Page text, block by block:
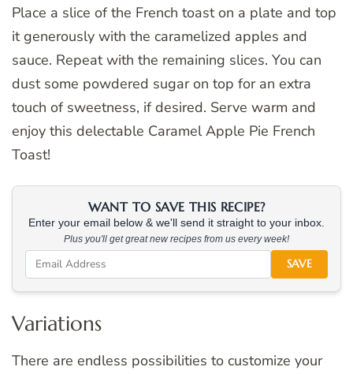
Place a slice of the French toast on a plate and top
it generously with the caramelized apples and
sauce. Repeat with the remaining slices. You can
dust some powdered sugar on top for an extra
touch of sweetness, if desired. Serve warm and
enjoy this delectable Caramel Apple Pie French
Toast!
WANT TO SAVE THIS RECIPE?
Enter your email below & we'll send it straight to your inbox.
Plus you'll get great new recipes from us every week!
SAVE
Variations
There are endless possibilities to customize your